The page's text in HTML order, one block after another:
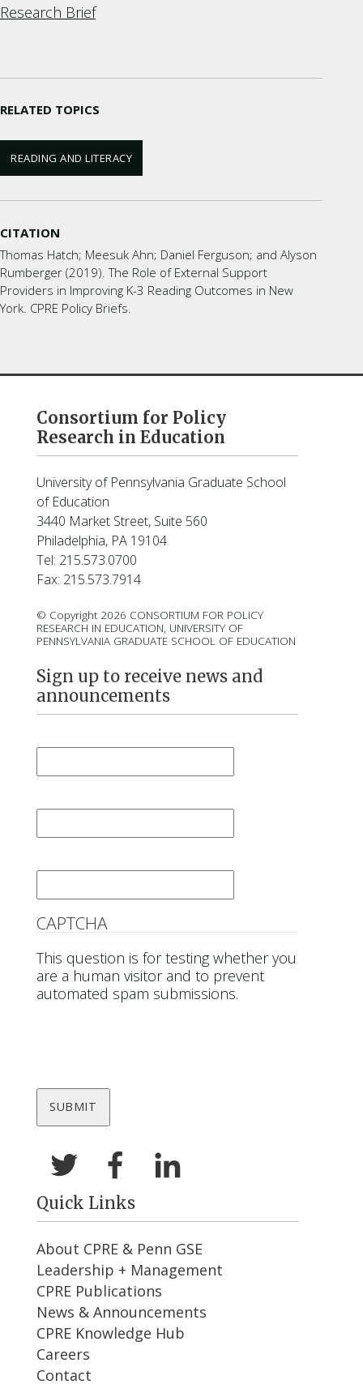
Research Brief
RELATED TOPICS
READING AND LITERACY
CITATION
Thomas Hatch; Meesuk Ahn; Daniel Ferguson; and Alyson
Rumberger (2019). The Role of External Support
Providers in Improving K-3 Reading Outcomes in New
York. CPRE Policy Briefs.
Consortium for Policy
Research in Education
University of Pennsylvania Graduate School
of Education
3440 Market Street, Suite 560
Philadelphia, PA 19104
Tel: 215.573.0700
Fax: 215.573.7914
© Copyright 2026 CONSORTIUM FOR POLICY
RESEARCH IN EDUCATION, UNIVERSITY OF
PENNSYLVANIA GRADUATE SCHOOL OF EDUCATION
Sign up to receive news and
announcements
CAPTCHA
This question is for testing whether you
are a human visitor and to prevent
automated spam submissions.
Quick Links
About CPRE & Penn GSE
Leadership + Management
CPRE Publications
News & Announcements
CPRE Knowledge Hub
Careers
Contact